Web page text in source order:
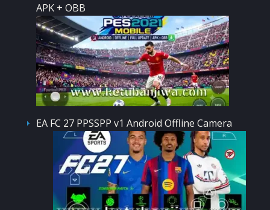
APK + OBB
EA FC 27 PPSSPP v1 Android Offline Camera